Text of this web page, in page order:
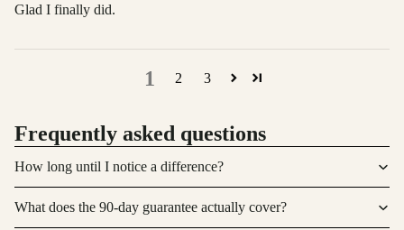
Glad I finally did.
1 2 3
Frequently asked questions
How long until I notice a difference?
What does the 90-day guarantee actually cover?